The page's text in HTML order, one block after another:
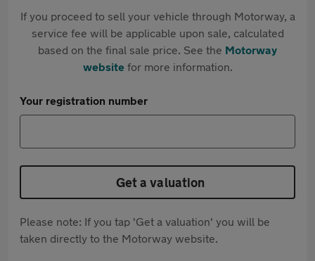
If you proceed to sell your vehicle through Motorway, a
service fee will be applicable upon sale, calculated
based on the final sale price. See the Motorway
websitefor more information.
Your registration number
Get a valuation
Please note: If you tap 'Get a valuation' you will be
taken directly to the Motorway website.